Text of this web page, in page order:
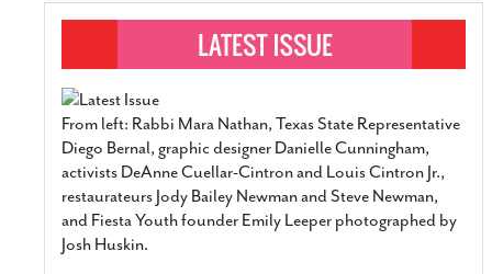
From left: Rabbi Mara Nathan, Texas State Representative
Diego Bernal, graphic designer Danielle Cunningham,
activists DeAnne Cuellar-Cintron and Louis Cintron Jr.,
restaurateurs Jody Bailey Newman and Steve Newman,
and Fiesta Youth founder Emily Leeper photographed by
Josh Huskin.